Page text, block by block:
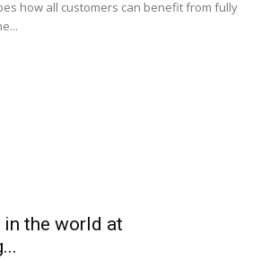
how all customers can benefit from fully
the world at